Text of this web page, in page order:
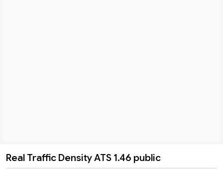
Real Traffic Density ATS 1.46 public